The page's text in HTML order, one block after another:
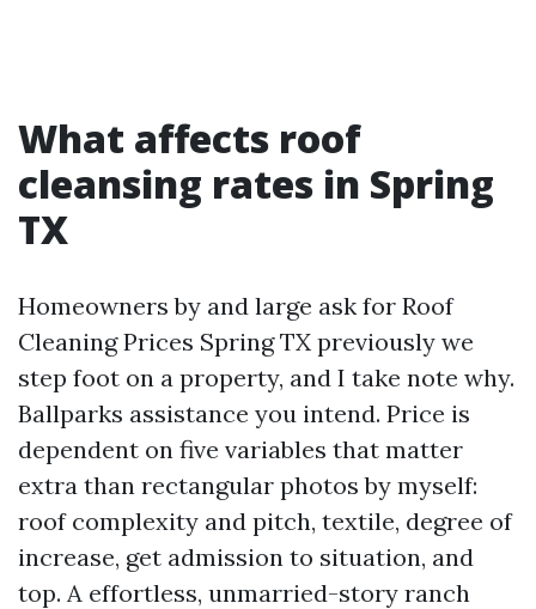
What affects roof
cleansing rates in Spring
TX
Homeowners by and large ask for Roof
Cleaning Prices Spring TX previously we
step foot on a property, and I take note why.
Ballparks assistance you intend. Price is
dependent on five variables that matter
extra than rectangular photos by myself:
roof complexity and pitch, textile, degree of
increase, get admission to situation, and
top. A effortless, unmarried-story ranch